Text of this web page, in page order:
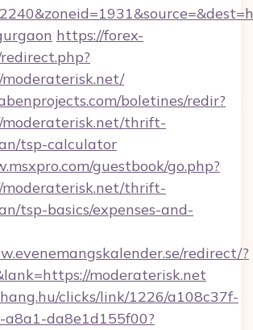
https://forex-
boletines/redir?
thrift-
tsp-calculator
guestbook/go.php?
thrift-
tsp-basics/expenses-and-
redirect/?
moderaterisk.net
clicks/link/1226/a108c37f-
a8a1-da8e1d155f00?